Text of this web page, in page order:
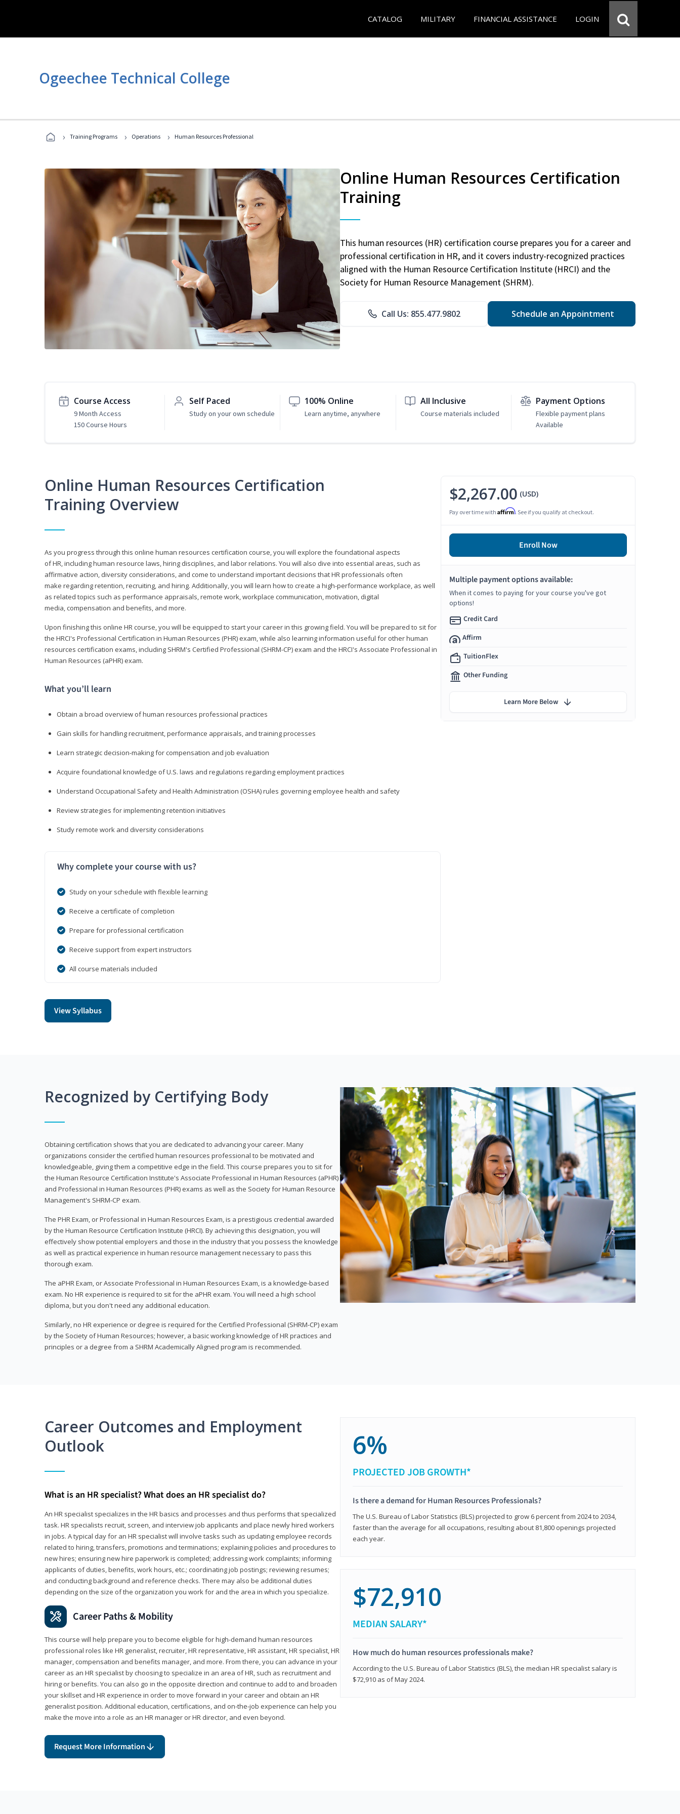
CATALOG MILITARY FINANCIAL ASSISTANCE LOGIN
Ogeechee Technical College
› Training Programs › Operations › Human Resources Professional
Online Human Resources Certification
Training
This human resources (HR) certification course prepares you for a career and
professional certification in HR, and it covers industry-recognized practices
aligned with the Human Resource Certification Institute (HRCI) and the
Society for Human Resource Management (SHRM).
Call Us: 855.477.9802 Schedule an Appointment
Course Access
9 Month Access
150 Course Hours
Self Paced
Study on your own schedule
100% Online
Learn anytime, anywhere
All Inclusive
Course materials included
Payment Options
Flexible payment plans
Available
Online Human Resources Certification
Training Overview
As you progress through this online human resources certification course, you will explore the foundational aspects
of HR, including human resource laws, hiring disciplines, and labor relations. You will also dive into essential areas, such as
affirmative action, diversity considerations, and come to understand important decisions that HR professionals often
make regarding retention, recruiting, and hiring. Additionally, you will learn how to create a high-performance workplace, as well
as related topics such as performance appraisals, remote work, workplace communication, motivation, digital
media, compensation and benefits, and more.
Upon finishing this online HR course, you will be equipped to start your career in this growing field. You will be prepared to sit for
the HRCI's Professional Certification in Human Resources (PHR) exam, while also learning information useful for other human
resources certification exams, including SHRM's Certified Professional (SHRM-CP) exam and the HRCI's Associate Professional in
Human Resources (aPHR) exam.
What you’ll learn
Obtain a broad overview of human resources professional practices
Gain skills for handling recruitment, performance appraisals, and training processes
Learn strategic decision-making for compensation and job evaluation
Acquire foundational knowledge of U.S. laws and regulations regarding employment practices
Understand Occupational Safety and Health Administration (OSHA) rules governing employee health and safety
Review strategies for implementing retention initiatives
Study remote work and diversity considerations
Why complete your course with us?
Study on your schedule with flexible learning
Receive a certificate of completion
Prepare for professional certification
Receive support from expert instructors
All course materials included
View Syllabus
$2,267.00 (USD)
Pay over time with Affirm. See if you qualify at checkout.
Enroll Now
Multiple payment options available:
When it comes to paying for your course you've got
options!
Credit Card
Affirm
TuitionFlex
Other Funding
Learn More Below
Recognized by Certifying Body
Obtaining certification shows that you are dedicated to advancing your career. Many
organizations consider the certified human resources professional to be motivated and
knowledgeable, giving them a competitive edge in the field. This course prepares you to sit for
the Human Resource Certification Institute's Associate Professional in Human Resources (aPHR)
and Professional in Human Resources (PHR) exams as well as the Society for Human Resource
Management's SHRM-CP exam.
The PHR Exam, or Professional in Human Resources Exam, is a prestigious credential awarded
by the Human Resource Certification Institute (HRCI). By achieving this designation, you will
effectively show potential employers and those in the industry that you possess the knowledge
as well as practical experience in human resource management necessary to pass this
thorough exam.
The aPHR Exam, or Associate Professional in Human Resources Exam, is a knowledge-based
exam. No HR experience is required to sit for the aPHR exam. You will need a high school
diploma, but you don't need any additional education.
Similarly, no HR experience or degree is required for the Certified Professional (SHRM-CP) exam
by the Society of Human Resources; however, a basic working knowledge of HR practices and
principles or a degree from a SHRM Academically Aligned program is recommended.
Career Outcomes and Employment
Outlook
What is an HR specialist? What does an HR specialist do?
An HR specialist specializes in the HR basics and processes and thus performs that specialized
task. HR specialists recruit, screen, and interview job applicants and place newly hired workers
in jobs. A typical day for an HR specialist will involve tasks such as updating employee records
related to hiring, transfers, promotions and terminations; explaining policies and procedures to
new hires; ensuring new hire paperwork is completed; addressing work complaints; informing
applicants of duties, benefits, work hours, etc.; coordinating job postings; reviewing resumes;
and conducting background and reference checks. There may also be additional duties
depending on the size of the organization you work for and the area in which you specialize.
Career Paths & Mobility
This course will help prepare you to become eligible for high-demand human resources
professional roles like HR generalist, recruiter, HR representative, HR assistant, HR specialist, HR
manager, compensation and benefits manager, and more. From there, you can advance in your
career as an HR specialist by choosing to specialize in an area of HR, such as recruitment and
hiring or benefits. You can also go in the opposite direction and continue to add to and broaden
your skillset and HR experience in order to move forward in your career and obtain an HR
generalist position. Additional education, certifications, and on-the-job experience can help you
make the move into a role as an HR manager or HR director, and even beyond.
Request More Information
6%
PROJECTED JOB GROWTH*
Is there a demand for Human Resources Professionals?
The U.S. Bureau of Labor Statistics (BLS) projected to grow 6 percent from 2024 to 2034,
faster than the average for all occupations, resulting about 81,800 openings projected
each year.
$72,910
MEDIAN SALARY*
How much do human resources professionals make?
According to the U.S. Bureau of Labor Statistics (BLS), the median HR specialist salary is
$72,910 as of May 2024.